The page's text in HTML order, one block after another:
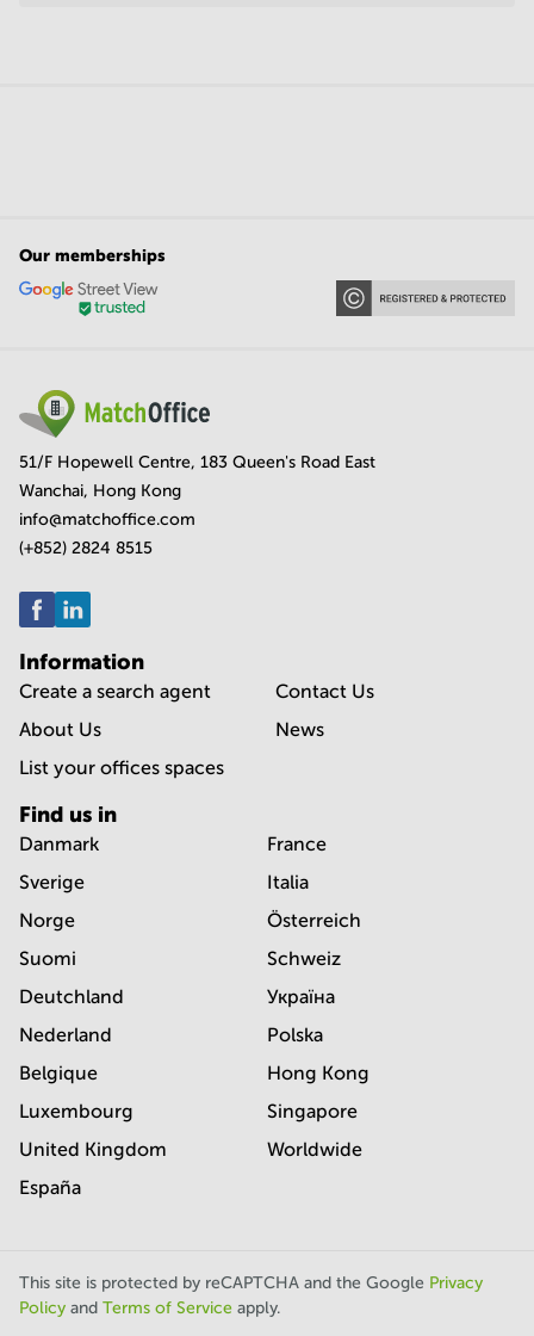
Our memberships
51/F Hopewell Centre, 183 Queen's Road East
Wanchai, Hong Kong
info@matchoffice.com
(+852) 2824 8515
Information
Create a search agent
About Us
List your offices spaces
Contact Us
News
Find us in
Danmark
Sverige
Norge
Suomi
Deutchland
Nederland
Belgique
Luxembourg
United Kingdom
España
France
Italia
Österreich
Schweiz
Україна
Polska
Hong Kong
Singapore
Worldwide
This site is protected by reCAPTCHA and the Google Privacy
Policy and Terms of Service apply.